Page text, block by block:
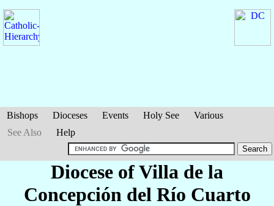
Bishops Dioceses Events Holy See
Various
See Also
Help
Diocese of Villa de la
Concepción del Río Cuarto